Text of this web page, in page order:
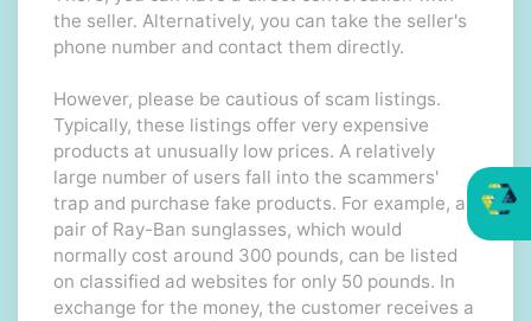
the seller. Alternatively, you can take the seller's
phone number and contact them directly.
However, please be cautious of scam listings.
Typically, these listings offer very expensive
products at unusually low prices. A relatively
large number of users fall into the scammers'
trap and purchase fake products. For example, a
pair of Ray-Ban sunglasses, which would
normally cost around 300 pounds, can be listed
on classified ad websites for only 50 pounds. In
exchange for the money, the customer receives a